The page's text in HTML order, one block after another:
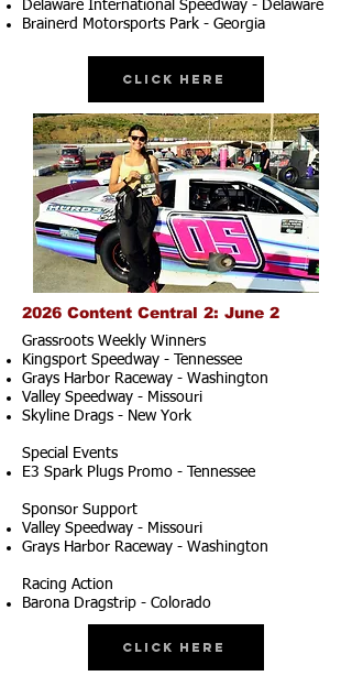
Delaware International Speedway - Delaware
Brainerd Motorsports Park - Georgia
Click Here
2026 Content Central 2: June 2
Grassroots Weekly Winners
Kingsport Speedway - Tennessee
Grays Harbor Raceway - Washington
Valley Speedway - Missouri
Skyline Drags - New York
Special Events
E3 Spark Plugs Promo - Tennessee
Sponsor Support
Valley Speedway - Missouri
Grays Harbor Raceway - Washington
Racing Action
Barona Dragstrip - Colorado
Click Here